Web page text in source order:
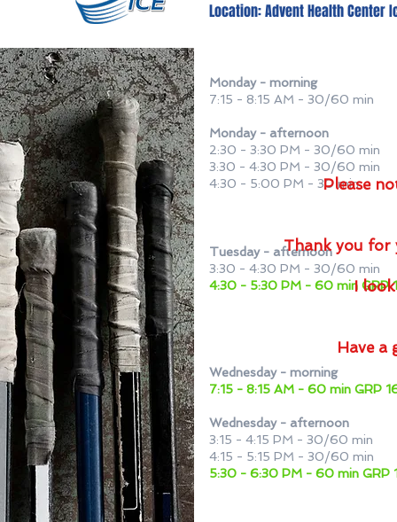
Location: Advent Health Center
Monday - morning
7:15 - 8:15 AM - 30/60 min
Monday - afternoon
2:30 - 3:30 PM - 30/60 min
3:30 - 4:30 PM - 30/60 min
4:30 - 5:00 PM - 30 min
Tuesday - afternoon
3:30 - 4:30 PM - 30/60 min
4:30 - 5:30 PM - 60 min GRP
Wednesday - morning
7:15 - 8:15 AM - 60 min GRP
Wednesday - afternoon
3:15 - 4:15 PM - 30/60 min
4:15 - 5:15 PM - 30/60 min
5:30 - 6:30 PM - 60 min GRP
Please
Thank you for
I
Have a